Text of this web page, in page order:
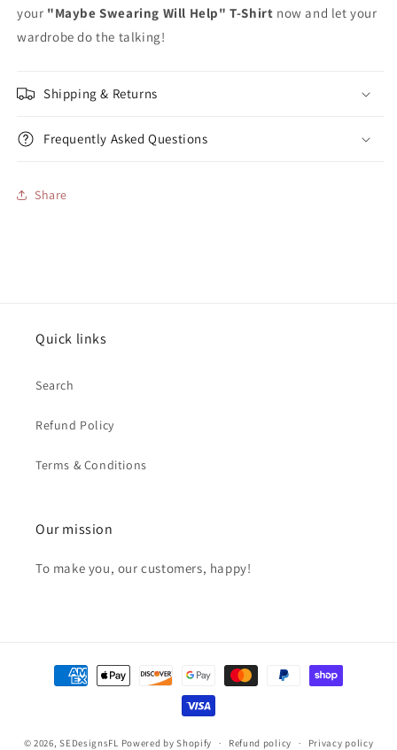
your "Maybe Swearing Will Help" T-Shirt now and let your
wardrobe do the talking!
Shipping & Returns
Frequently Asked Questions
Share
Quick links
Search
Refund Policy
Terms & Conditions
Our mission
To make you, our customers, happy!
Payment
methods
© 2026,SEDesignsFL Powered by Shopify Refund policy Privacy policy